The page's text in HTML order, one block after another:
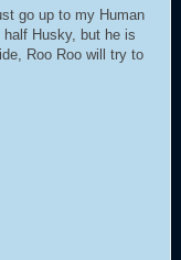
go up to my Human
Husky, but he is
Roo Roo will try to